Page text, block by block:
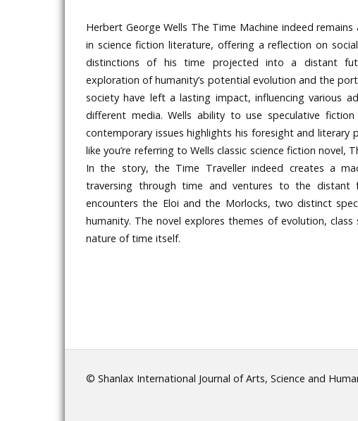
Herbert George Wells The Time Machine indeed
in science fiction literature, offering a reflection on
distinctions of his time projected into a distant
exploration of humanity’s potential evolution and the
society have left a lasting impact, influencing various
different media. Wells ability to use speculative
contemporary issues highlights his foresight and literary
like you’re referring to Wells classic science fiction novel,
In the story, the Time Traveller indeed creates a
traversing through time and ventures to the distant
encounters the Eloi and the Morlocks, two distinct
humanity. The novel explores themes of evolution,
nature of time itself.
© Shanlax International Journal of Arts, Science and